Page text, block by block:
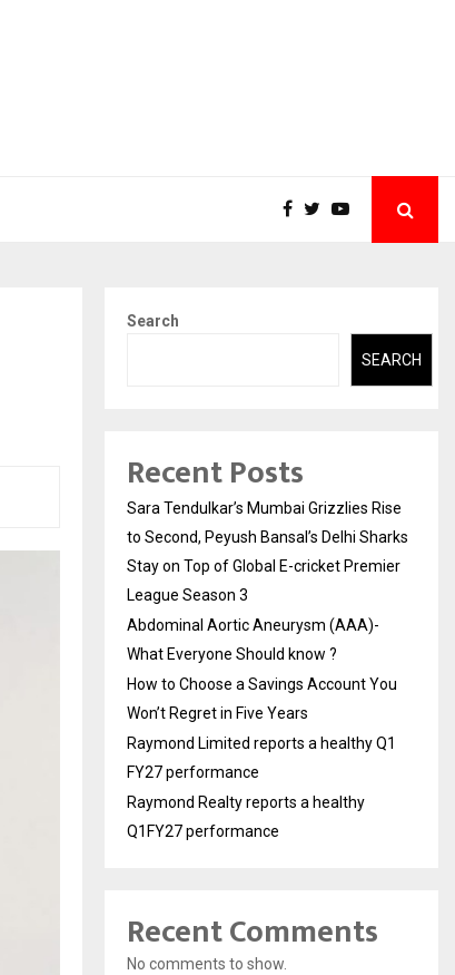
Search
SEARCH
Recent Posts
Sara Tendulkar’s Mumbai Grizzlies Rise
to Second, Peyush Bansal’s Delhi Sharks
Stay on Top of Global E-cricket Premier
League Season 3
Abdominal Aortic Aneurysm (AAA)-
What Everyone Should know ?
How to Choose a Savings Account You
Won’t Regret in Five Years
Raymond Limited reports a healthy Q1
FY27 performance
Raymond Realty reports a healthy
Q1FY27 performance
Recent Comments
No comments to show.